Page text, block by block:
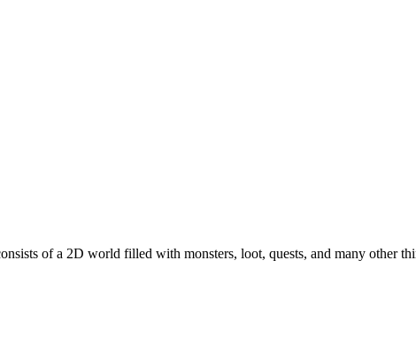
of a 2D world filled with monsters, loot, quests, and many other